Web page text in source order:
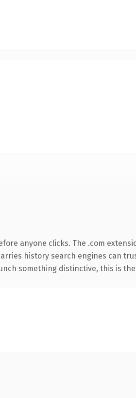
anyone clicks. The .com
history search engines can
something distinctive, this is